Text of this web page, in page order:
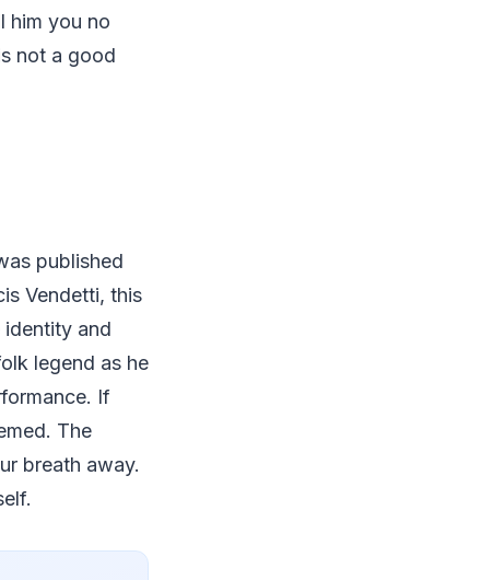
him you no
not a good
published
Vendetti, this
identity and
legend as he
If
The
breath away.